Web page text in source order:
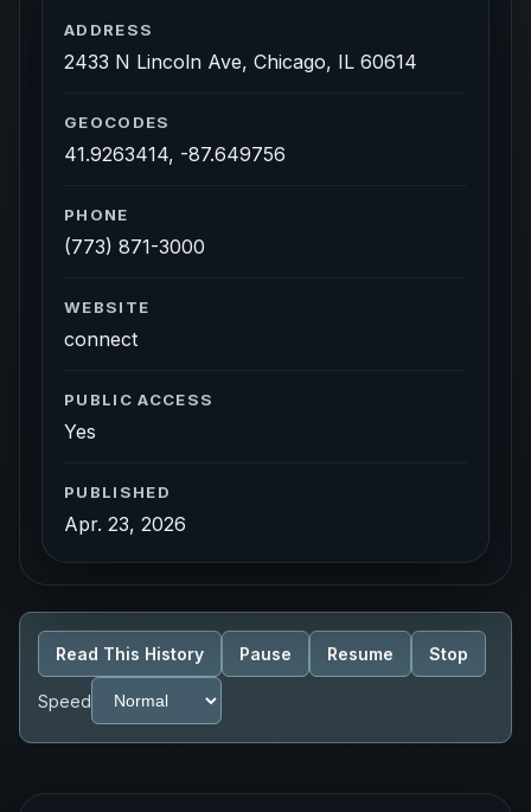
ADDRESS
2433 N Lincoln Ave, Chicago, IL 60614
GEOCODES
41.9263414, -87.649756
PHONE
(773) 871-3000
WEBSITE
connect
PUBLIC ACCESS
Yes
PUBLISHED
Apr. 23, 2026
Read This History Pause Resume Stop
Speed